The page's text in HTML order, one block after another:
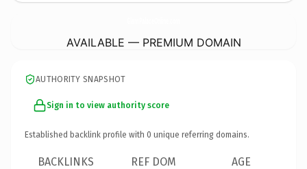
AVAILABLE — PREMIUM DOMAIN
AUTHORITY SNAPSHOT
Sign in to view authority score
Established backlink profile with 0 unique referring domains.
BACKLINKS REF DOM AGE